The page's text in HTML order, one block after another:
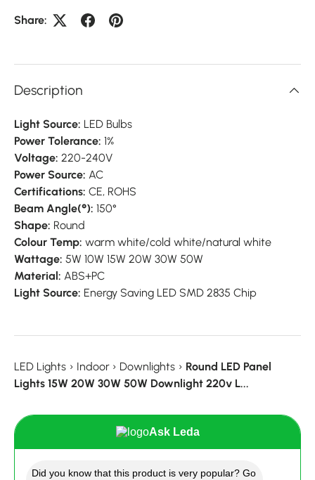
Share:
Description
Light Source: LED Bulbs
Power Tolerance: 1%
Voltage: 220-240V
Power Source: AC
Certifications: CE, ROHS
Beam Angle(°): 150°
Shape: Round
Colour Temp: warm white/cold white/natural white
Wattage: 5W 10W 15W 20W 30W 50W
Material: ABS+PC
Light Source: Energy Saving LED SMD 2835 Chip
LED Lights › Indoor › Downlights › Round LED Panel
Lights 15W 20W 30W 50W Downlight 220v L...
Ask Leda
Did you know that this product is very popular? Go